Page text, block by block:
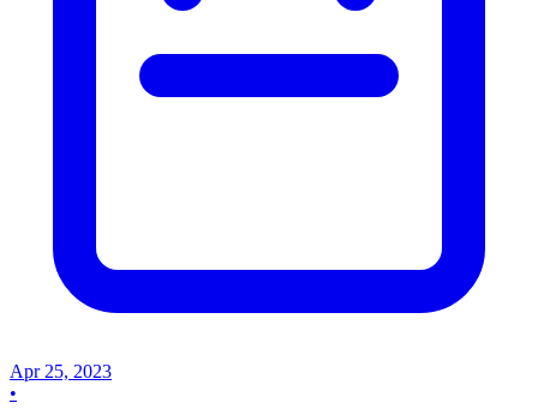
Apr 25, 2023
•